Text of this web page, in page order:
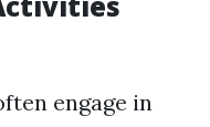
engage in